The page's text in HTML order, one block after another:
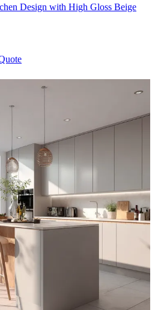
Design with High Gloss Beige